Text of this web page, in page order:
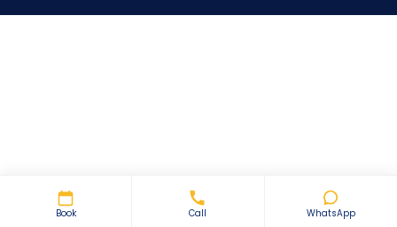
Book Call WhatsApp